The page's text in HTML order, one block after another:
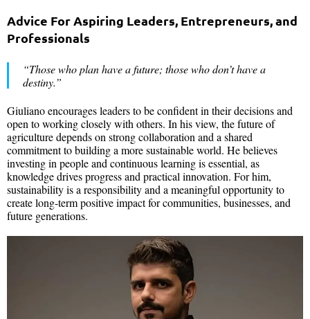
Advice For Aspiring Leaders, Entrepreneurs, and
Professionals
“Those who plan have a future; those who don’t have a
destiny.”
Giuliano encourages leaders to be confident in their decisions and
open to working closely with others. In his view, the future of
agriculture depends on strong collaboration and a shared
commitment to building a more sustainable world. He believes
investing in people and continuous learning is essential, as
knowledge drives progress and practical innovation. For him,
sustainability is a responsibility and a meaningful opportunity to
create long-term positive impact for communities, businesses, and
future generations.